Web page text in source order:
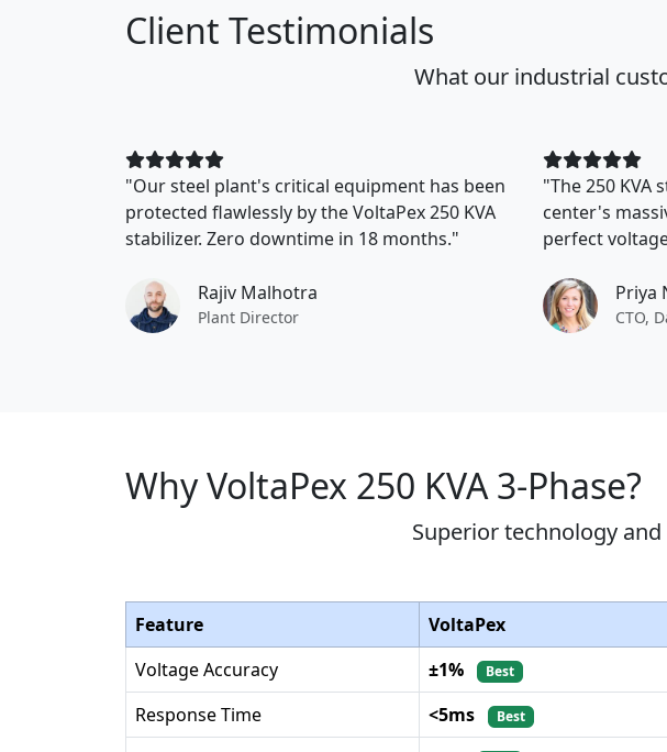
Client Testimonials
What our industrial
"Our steel plant's critical equipment has been
protected flawlessly by the VoltaPex 250 KVA
stabilizer. Zero downtime in 18 months."
Rajiv Malhotra
Plant Director
"The 250 KVA
center's
perfect
Priya
CTO,
Why VoltaPex 250 KVA 3-Phase?
Superior technology
Feature VoltaPex
Voltage Accuracy
±1% Best
Response Time
<5ms Best